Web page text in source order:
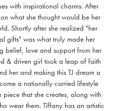
with inspirational charms. After
what she thought would be her
Shortly after she realized "her
gifts" was what truly made her
belief, love and support from her
& driven girl took a leap of faith
her and making this TJ dream a
a nationally carried lifestyle
that she creates, along with
wear them. Tiffany has an artistic